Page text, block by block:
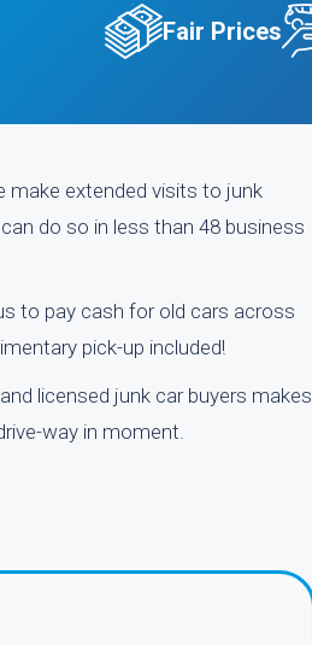
Fair Prices
make extended visits to junk
do so in less than 48 business
to pay cash for old cars across
pick-up included!
licensed junk car buyers makes
way in moment.